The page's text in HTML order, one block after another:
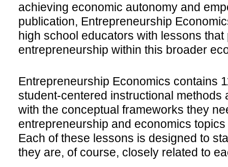
achieving economic autonomy and
publication, Entrepreneurship
high school educators with lessons that
entrepreneurship within this broader
Entrepreneurship Economics contains
student-centered instructional methods
with the conceptual frameworks they
entrepreneurship and economics
Each of these lessons is designed to
they are, of course, closely related to